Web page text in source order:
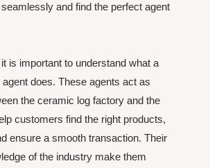
and find the perfect agent
is important to understand what a
does. These agents act as
the ceramic log factory and the
customers find the right products,
ensure a smooth transaction. Their
of the industry make them